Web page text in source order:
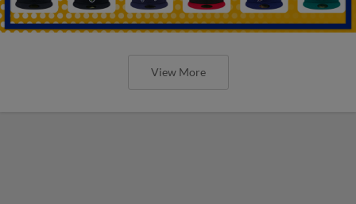
View More